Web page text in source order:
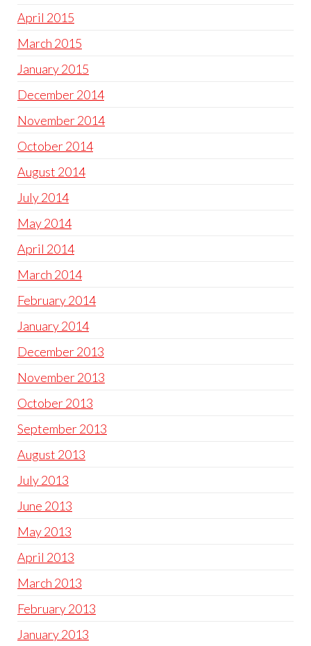
April 2015
March 2015
January 2015
December 2014
November 2014
October 2014
August 2014
July 2014
May 2014
April 2014
March 2014
February 2014
January 2014
December 2013
November 2013
October 2013
September 2013
August 2013
July 2013
June 2013
May 2013
April 2013
March 2013
February 2013
January 2013